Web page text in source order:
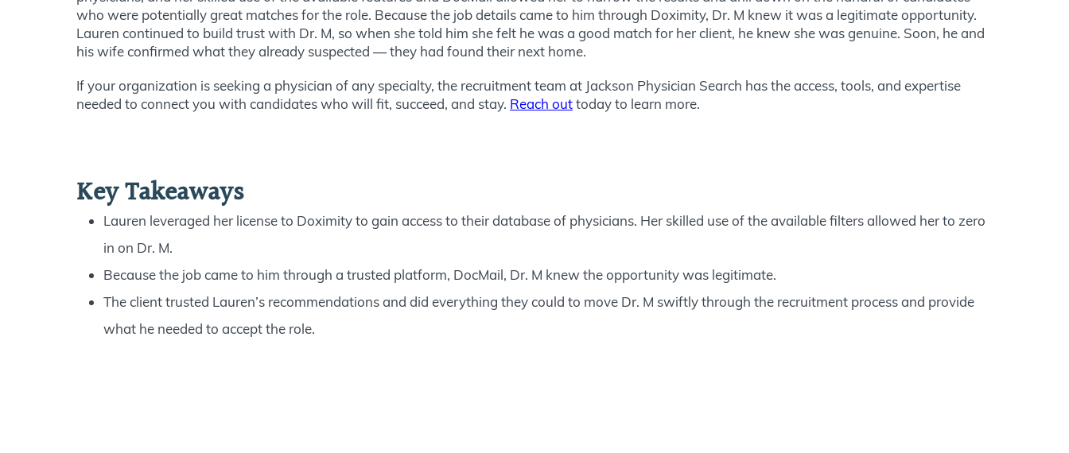
who were potentially great matches for the role. Because the job details came to him through Doximity, Dr. M knew it was a legitimate opportunity.
Lauren continued to build trust with Dr. M, so when she told him she felt he was a good match for her client, he knew she was genuine. Soon, he and
his wife confirmed what they already suspected — they had found their next home.
If your organization is seeking a physician of any specialty, the recruitment team at Jackson Physician Search has the access, tools, and expertise
needed to connect you with candidates who will fit, succeed, and stay. Reach outtoday to learn more.
Key Takeaways
Lauren leveraged her license to Doximity to gain access to their database of physicians. Her skilled use of the available filters allowed her to zero
in on Dr. M.
Because the job came to him through a trusted platform, DocMail, Dr. M knew the opportunity was legitimate.
The client trusted Lauren’s recommendations and did everything they could to move Dr. M swiftly through the recruitment process and provide
what he needed to accept the role.